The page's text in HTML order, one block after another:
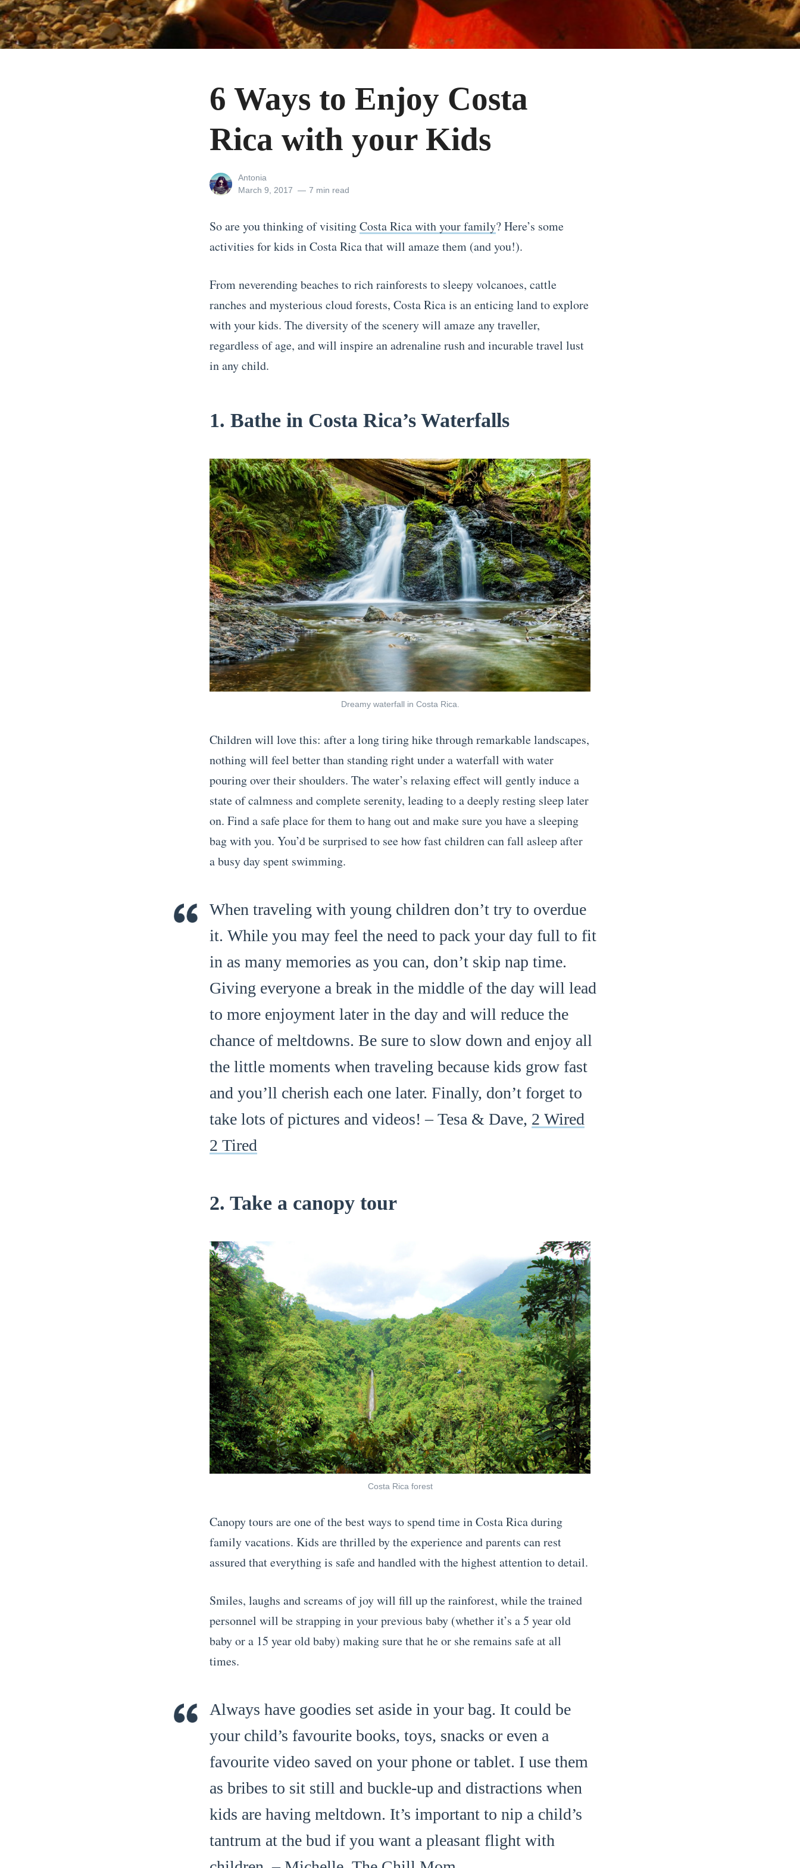
6 Ways to Enjoy Costa
Rica with your Kids
View
all
Antonia
Posted
March 9, 2017 7 min read
So are you thinking of visitingCosta Rica with your family? Here’s some
activities for kids in Costa Rica that will amaze them (and you!).
From neverending beaches to rich rainforests to sleepy volcanoes, cattle
ranches and mysterious cloud forests, Costa Rica is an enticing land to explore
with your kids. The diversity of the scenery will amaze any traveller,
regardless of age, and will inspire an adrenaline rush and incurable travel lust
in any child.
1. Bathe in Costa Rica’s Waterfalls
Dreamy waterfall in Costa Rica.
Children will love this: after a long tiring hike through remarkable landscapes,
nothing will feel better than standing right under a waterfall with water
pouring over their shoulders. The water’s relaxing effect will gently induce a
state of calmness and complete serenity, leading to a deeply resting sleep later
on. Find a safe place for them to hang out and make sure you have a sleeping
bag with you. You’d be surprised to see how fast children can fall asleep after
a busy day spent swimming.
When traveling with young children don’t try to overdue
it. While you may feel the need to pack your day full to fit
in as many memories as you can, don’t skip nap time.
Giving everyone a break in the middle of the day will lead
to more enjoyment later in the day and will reduce the
chance of meltdowns. Be sure to slow down and enjoy all
the little moments when traveling because kids grow fast
and you’ll cherish each one later. Finally, don’t forget to
take lots of pictures and videos! – Tesa & Dave, 2 Wired
2 Tired
2. Take a canopy tour
Costa Rica forest
Canopy tours are one of the best ways to spend time in Costa Rica during
family vacations. Kids are thrilled by the experience and parents can rest
assured that everything is safe and handled with the highest attention to detail.
Smiles, laughs and screams of joy will fill up the rainforest, while the trained
personnel will be strapping in your previous baby (whether it’s a 5 year old
baby or a 15 year old baby) making sure that he or she remains safe at all
times.
Always have goodies set aside in your bag. It could be
your child’s favourite books, toys, snacks or even a
favourite video saved on your phone or tablet. I use them
as bribes to sit still and buckle-up and distractions when
kids are having meltdown. It’s important to nip a child’s
tantrum at the bud if you want a pleasant flight with